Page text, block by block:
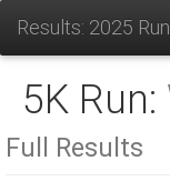
Results: 2025
5K Run:
Full Results